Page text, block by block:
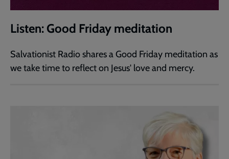
Listen: Good Friday meditation
Salvationist Radio shares a Good Friday meditation as
we take time to reflect on Jesus' love and mercy.